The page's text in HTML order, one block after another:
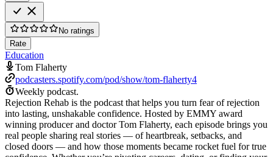
No ratings
Rate
Education
Tom Flaherty
podcasters.spotify.com/pod/show/tom-flaherty4
Weekly podcast.
Rejection Rehab is the podcast that helps you turn fear of rejection
into lasting, unshakable confidence. Hosted by EMMY award
winning producer and doctor Tom Flaherty, each episode brings you
real people sharing real stories — of heartbreak, setbacks, and
closed doors — and how those moments became rocket fuel for true